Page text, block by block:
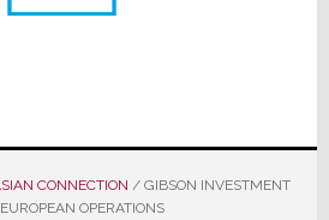
CONNECTION /GIBSON INVESTMENT
OPERATIONS